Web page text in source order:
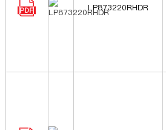
LP873220RHDR